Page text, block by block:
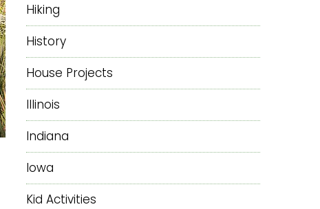
Hiking
History
House Projects
Illinois
Indiana
Iowa
Kid Activities